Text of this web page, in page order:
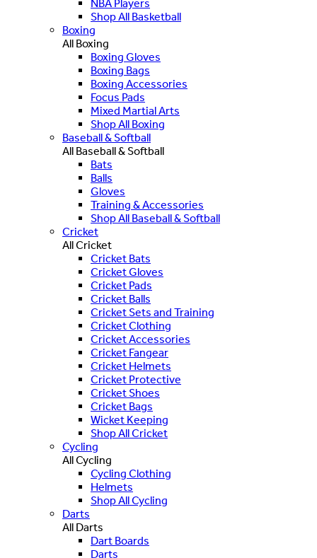
NBA Players
Shop All Basketball
Boxing
All Boxing
Boxing Gloves
Boxing Bags
Boxing Accessories
Focus Pads
Mixed Martial Arts
Shop All Boxing
Baseball & Softball
All Baseball & Softball
Bats
Balls
Gloves
Training & Accessories
Shop All Baseball & Softball
Cricket
All Cricket
Cricket Bats
Cricket Gloves
Cricket Pads
Cricket Balls
Cricket Sets and Training
Cricket Clothing
Cricket Accessories
Cricket Fangear
Cricket Helmets
Cricket Protective
Cricket Shoes
Cricket Bags
Wicket Keeping
Shop All Cricket
Cycling
All Cycling
Cycling Clothing
Helmets
Shop All Cycling
Darts
All Darts
Dart Boards
Darts